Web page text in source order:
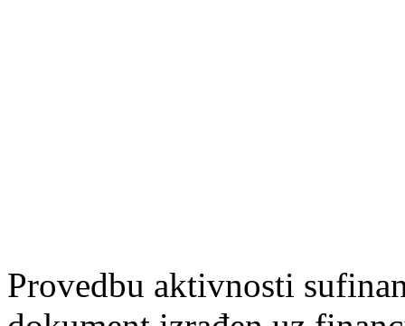
Provedbu aktivnosti